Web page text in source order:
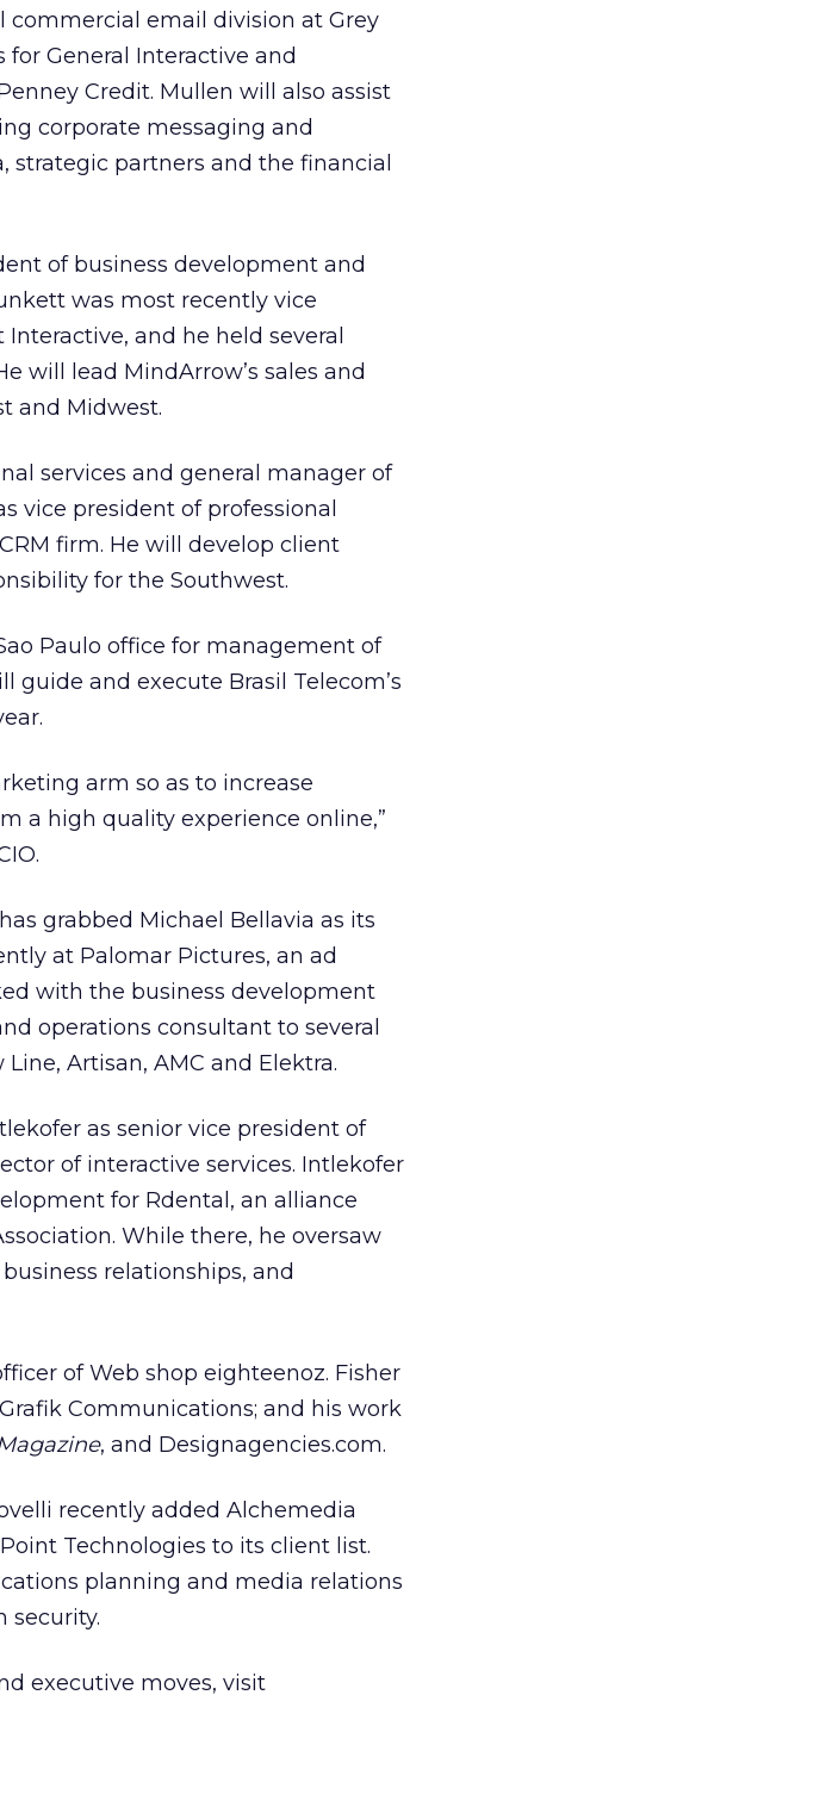
email division at Grey
for General Interactive and
Credit. Mullen will also assist
corporate messaging and
strategic partners and the financial
of business development and
was most recently vice
and he held several
will lead MindArrow’s sales and
and Midwest.
services and general manager of
vice president of professional
firm. He will develop client
for the Southwest.
Paulo office for management of
and execute Brasil Telecom’s
arm so as to increase
a high quality experience online,”
has grabbed Michael Bellavia as its
at Palomar Pictures, an ad
with the business development
operations consultant to several
Artisan, AMC and Elektra.
as senior vice president of
of interactive services. Intlekofer
for Rdental, an alliance
While there, he oversaw
relationships, and
of Web shop eighteenoz. Fisher
Communications; and his work
, and Designagencies.com.
recently added Alchemedia
Technologies to its client list.
planning and media relations
security.
executive moves, visit